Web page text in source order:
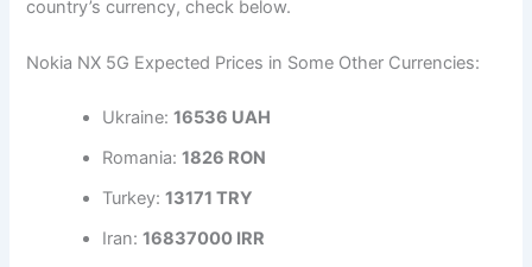
country’s currency, check below.
Nokia NX 5G Expected Prices in Some Other Currencies:
Ukraine:16536 UAH
Romania:1826 RON
Turkey:13171 TRY
Iran:16837000 IRR